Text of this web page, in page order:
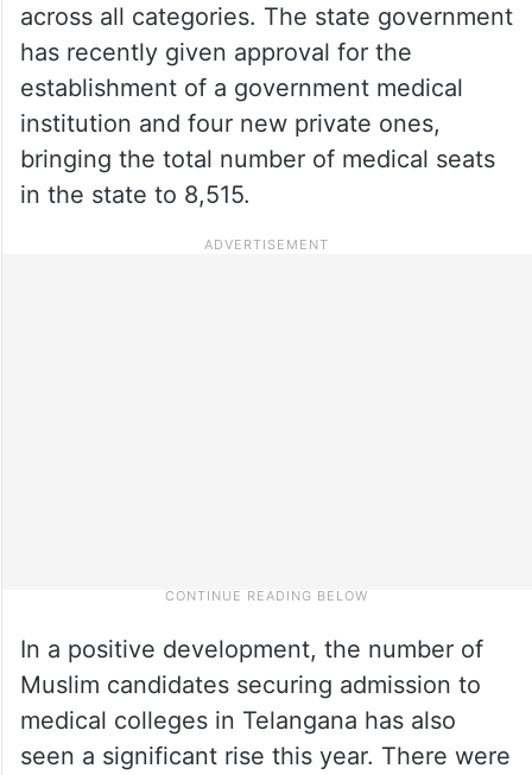
across all categories. The state government
has recently given approval for the
establishment of a government medical
institution and four new private ones,
bringing the total number of medical seats
in the state to 8,515.
In a positive development, the number of
Muslim candidates securing admission to
medical colleges in Telangana has also
seen a significant rise this year. There were